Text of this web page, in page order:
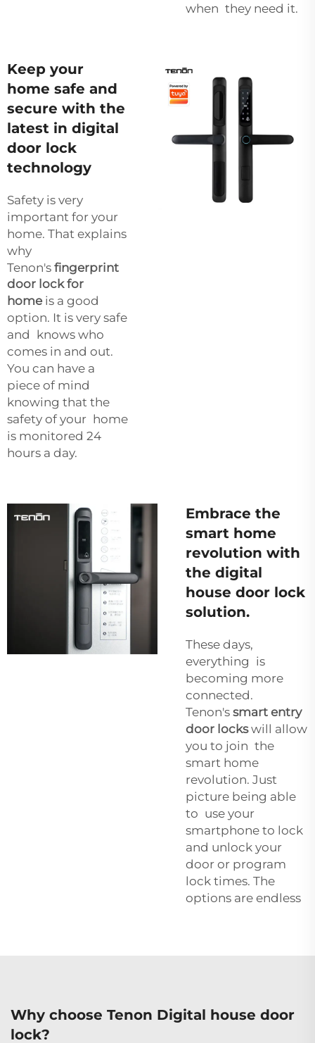
when they need it.
Keep your
home safe and
secure with the
latest in digital
door lock
technology
Safety is very
important for your
home. That explains
why
Tenon's fingerprint
door lock for
homeis a good
option. It is very safe
and knows who
comes in and out.
You can have a
piece of mind
knowing that the
safety of your home
is monitored 24
hours a day.
Embrace the
smart home
revolution with
the digital
house door lock
solution.
These days,
everything is
becoming more
connected.
Tenon's smart entry
door lockswill allow
you to join the
smart home
revolution. Just
picture being able
to use your
smartphone to lock
and unlock your
door or program
lock times. The
options are endless
Why choose Tenon Digital house door
lock?